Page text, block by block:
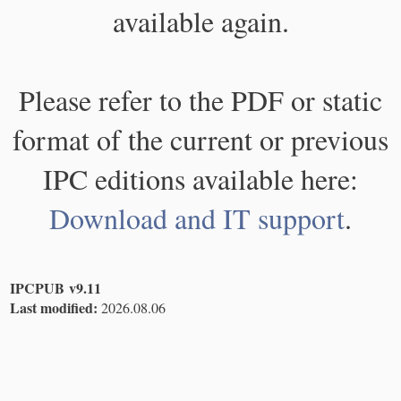
available again.
Please refer to the PDF or static
format of the current or previous
IPC editions available here:
Download and IT support.
IPCPUB v9.11
Last modified: 2026.08.06